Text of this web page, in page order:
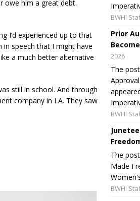
owe him a great debt.
I’d experienced up to that
speech that I might have
a much better alternative
still in school. And through
company in LA. They saw
BWHI
Prior
2026
The
BWHI
The
Made
BWHI